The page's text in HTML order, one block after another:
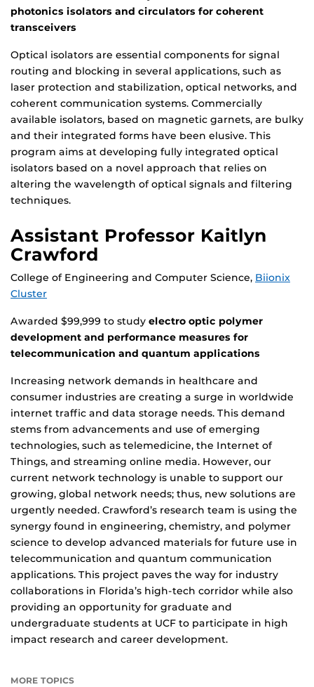
photonics isolators and circulators for coherent
transceivers
Optical isolators are essential components for signal
routing and blocking in several applications, such as
laser protection and stabilization, optical networks, and
coherent communication systems. Commercially
available isolators, based on magnetic garnets, are bulky
and their integrated forms have been elusive. This
program aims at developing fully integrated optical
isolators based on a novel approach that relies on
altering the wavelength of optical signals and filtering
techniques.
Assistant Professor Kaitlyn
Crawford
College of Engineering and Computer Science, Biionix
Cluster
Awarded $99,999 to study electro optic polymer
development and performance measures for
telecommunication and quantum applications
Increasing network demands in healthcare and
consumer industries are creating a surge in worldwide
internet traffic and data storage needs. This demand
stems from advancements and use of emerging
technologies, such as telemedicine, the Internet of
Things, and streaming online media. However, our
current network technology is unable to support our
growing, global network needs; thus, new solutions are
urgently needed. Crawford’s research team is using the
synergy found in engineering, chemistry, and polymer
science to develop advanced materials for future use in
telecommunication and quantum communication
applications. This project paves the way for industry
collaborations in Florida’s high-tech corridor while also
providing an opportunity for graduate and
undergraduate students at UCF to participate in high
impact research and career development.
MORE TOPICS